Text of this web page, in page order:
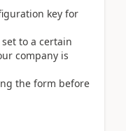
key for
to a certain
company is
the form before